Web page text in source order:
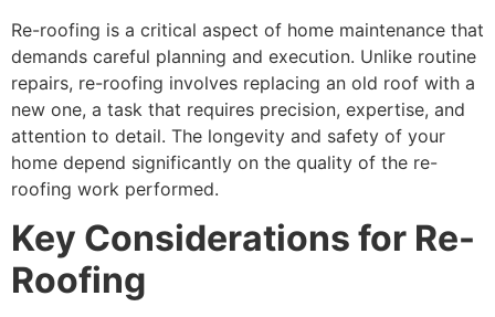
Re-roofing is a critical aspect of home maintenance that
demands careful planning and execution. Unlike routine
repairs, re-roofing involves replacing an old roof with a
new one, a task that requires precision, expertise, and
attention to detail. The longevity and safety of your
home depend significantly on the quality of the re-
roofing work performed.
Key Considerations for Re-
Roofing